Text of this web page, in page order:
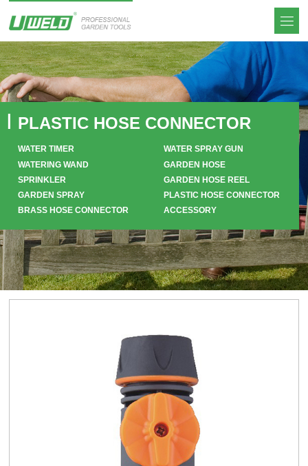
PLASTIC HOSE CONNECTOR
WATER TIMER
WATER SPRAY GUN
WATERING WAND
GARDEN HOSE
SPRINKLER
GARDEN HOSE REEL
GARDEN SPRAY
PLASTIC HOSE CONNECTOR
BRASS HOSE CONNECTOR
ACCESSORY